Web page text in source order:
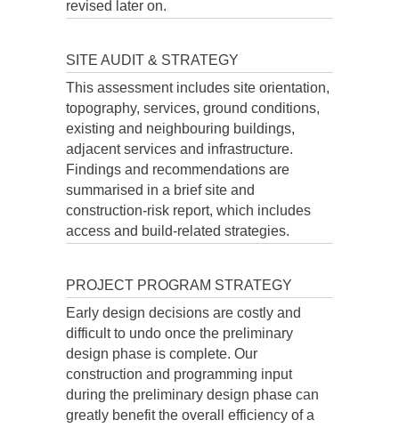
revised later on.
SITE AUDIT & STRATEGY
This assessment includes site orientation,
topography, services, ground conditions,
existing and neighbouring buildings,
adjacent services and infrastructure.
Findings and recommendations are
summarised in a brief site and
construction-risk report, which includes
access and build-related strategies.
PROJECT PROGRAM STRATEGY
Early design decisions are costly and
difficult to undo once the preliminary
design phase is complete. Our
construction and programming input
during the preliminary design phase can
greatly benefit the overall efficiency of a